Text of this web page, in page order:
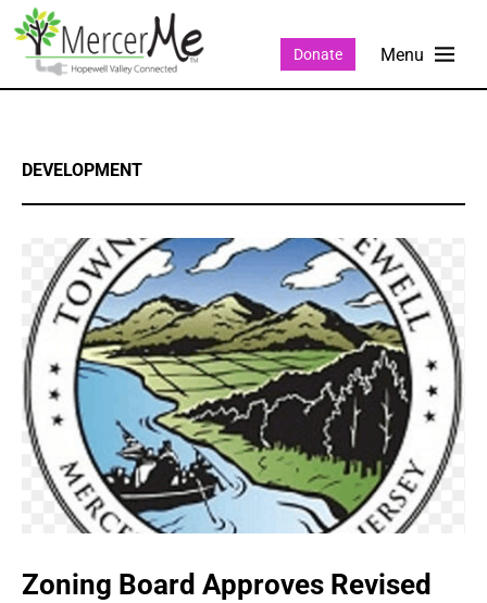
Donate
DEVELOPMENT
Zoning Board Approves Revised